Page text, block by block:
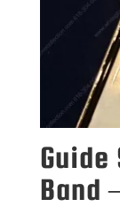
Guide
Band